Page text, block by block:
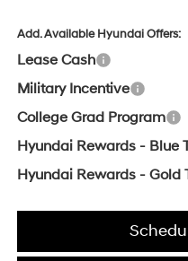
Add. Available Hyundai Offers:
Lease Cash
Military Incentive
College Grad Program
Hyundai Rewards - Blue
Hyundai Rewards - Gold